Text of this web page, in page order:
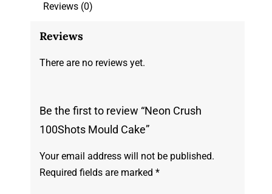
Reviews (0)
Reviews
There are no reviews yet.
Be the first to review “Neon Crush
100Shots Mould Cake”
Your email address will not be published.
Required fields are marked*